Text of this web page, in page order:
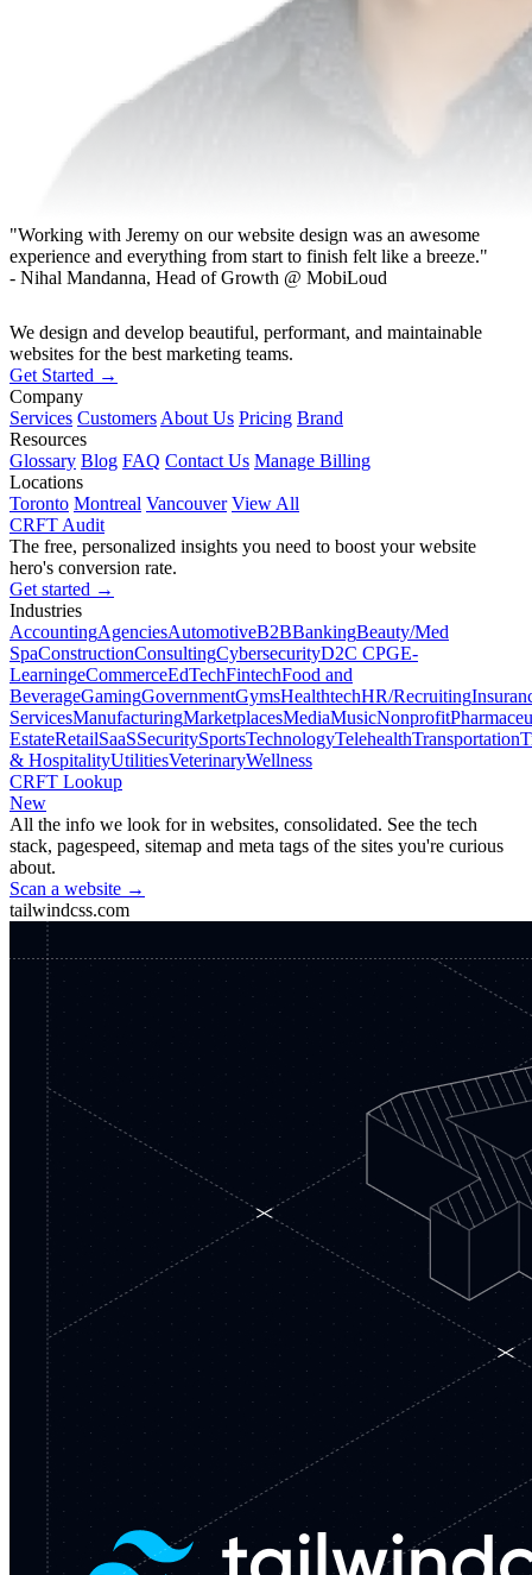
"Working with Jeremy on our website design was an awesome
experience and everything from start to finish felt like a breeze."
- Nihal Mandanna, Head of Growth @ MobiLoud
We design and develop beautiful, performant, and maintainable
websites for the best marketing teams.
Get Started →
Company
Services Customers About Us Pricing Brand
Resources
Glossary Blog FAQ Contact Us Manage Billing
Locations
Toronto Montreal Vancouver View All
CRFT Audit
The free, personalized insights you need to boost your website
hero's conversion rate.
Get started →
Industries
AccountingAgenciesAutomotiveB2BBankingBeauty/Med
SpaConstructionConsultingCybersecurityD2C CPGE-
LearningeCommerceEdTechFintechFood and
BeverageGamingGovernmentGymsHealthtechHR/Recruiting
ServicesManufacturingMarketplacesMediaMusicNonprofit
EstateRetailSaaSSecuritySportsTechnologyTelehealthTransportation
& HospitalityUtilitiesVeterinaryWellness
CRFT Lookup
New
All the info we look for in websites, consolidated. See the tech
stack, pagespeed, sitemap and meta tags of the sites you're curious
about.
Scan a website →
tailwindcss.com